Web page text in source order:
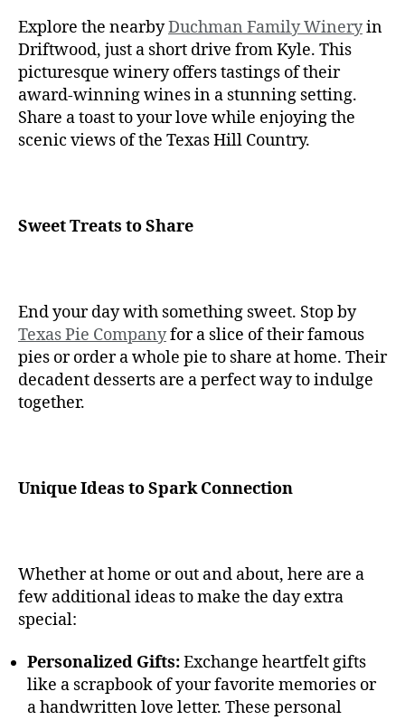
Explore the nearbyDuchman Family Wineryin
Driftwood, just a short drive from Kyle. This
picturesque winery offers tastings of their
award-winning wines in a stunning setting.
Share a toast to your love while enjoying the
scenic views of the Texas Hill Country.
Sweet Treats to Share
End your day with something sweet. Stop by
Texas Pie Companyfor a slice of their famous
pies or order a whole pie to share at home. Their
decadent desserts are a perfect way to indulge
together.
Unique Ideas to Spark Connection
Whether at home or out and about, here are a
few additional ideas to make the day extra
special:
Personalized Gifts:Exchange heartfelt gifts
like a scrapbook of your favorite memories or
a handwritten love letter. These personal